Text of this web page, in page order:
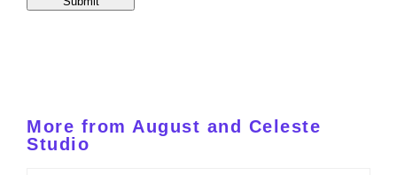
More from August and Celeste
Studio